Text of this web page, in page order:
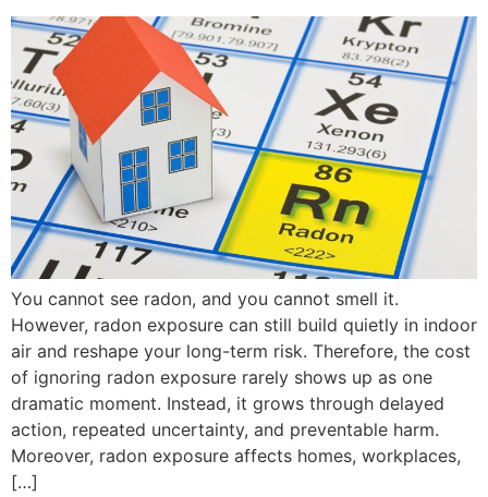
You cannot see radon, and you cannot smell it.
However, radon exposure can still build quietly in indoor
air and reshape your long-term risk. Therefore, the cost
of ignoring radon exposure rarely shows up as one
dramatic moment. Instead, it grows through delayed
action, repeated uncertainty, and preventable harm.
Moreover, radon exposure affects homes, workplaces,
[…]